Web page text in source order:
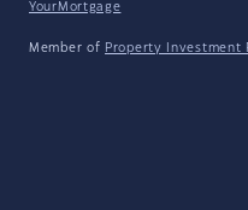
YourMortgage
Member of Property Investment